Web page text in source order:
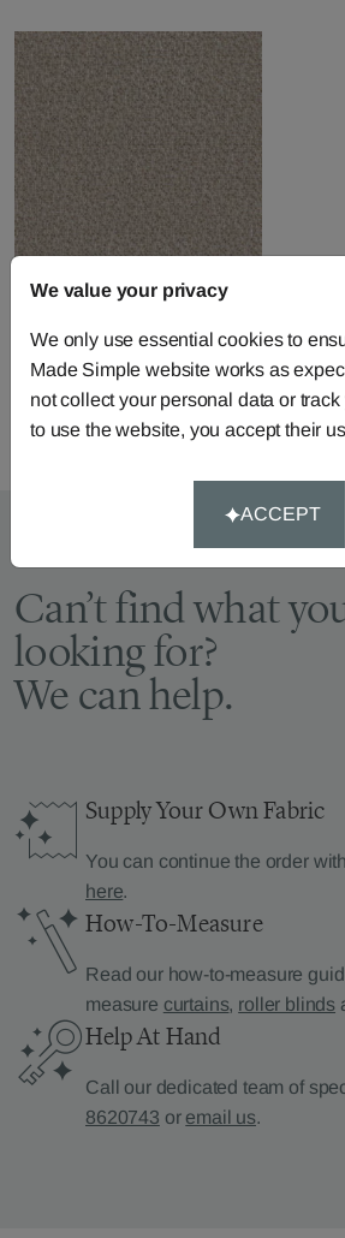
Tocade - Mastic
Fabric byCasamance
£126.16 per metre
Can’t find what
looking for?
We can help.
Supply Your Own Fabric
You can continue the order
here.
How-To-Measure
Read our how-to-measure
measure curtains, roller blinds
Help At Hand
Call our dedicated team of
8620743 or email us.
We value your privacy
We only use essential cookies to
Made Simple website works as
not collect your personal data or
to use the website, you accept their
ACCEPT